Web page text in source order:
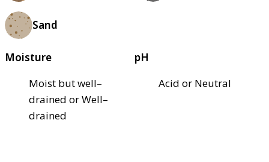
Sand
Moisture
Moist but well–
drained or Well–
drained
pH
Acid or Neutral